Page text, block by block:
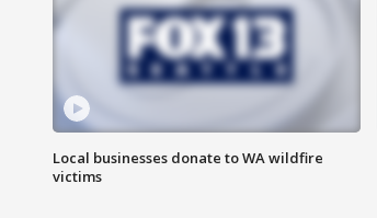
Local businesses donate to WA wildfire
victims